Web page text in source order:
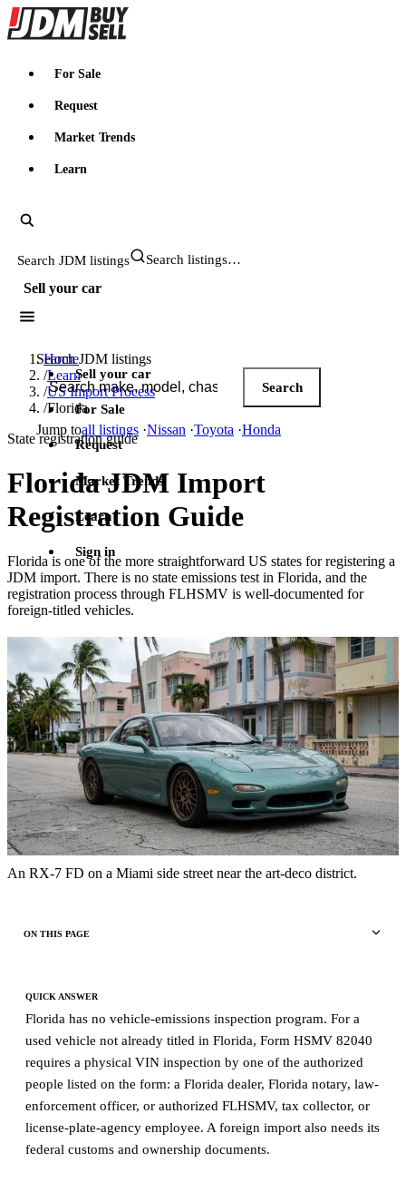
JDMBUYSELL
For Sale
Request
Market Trends
Learn
Search JDM listings
Sell your car
Search JDM listings
Search
Jump toall listings ·Nissan ·Toyota ·Honda
Sell your car
For Sale
Request
Market Trends
Learn
Sign in
Home
/Learn
/US Import Process
/Florida
State registration guide
Florida JDM Import
Registration Guide
Florida is one of the more straightforward US states for registering a
JDM import. There is no state emissions test in Florida, and the
registration process through FLHSMV is well-documented for
foreign-titled vehicles.
An RX-7 FD on a Miami side street near the art-deco district.
ON THIS PAGE
QUICK ANSWER
Florida has no vehicle-emissions inspection program. For a
used vehicle not already titled in Florida, Form HSMV 82040
requires a physical VIN inspection by one of the authorized
people listed on the form: a Florida dealer, Florida notary, law-
enforcement officer, or authorized FLHSMV, tax collector, or
license-plate-agency employee. A foreign import also needs its
federal customs and ownership documents.